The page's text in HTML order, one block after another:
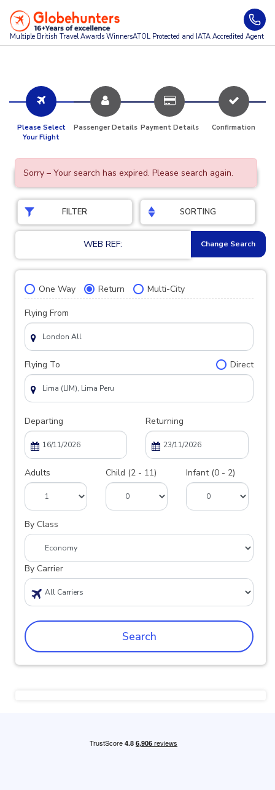
Multiple British Travel Awards WinnersATOL Protected and IATA Accredited Agent
Please Select
Your Flight
Passenger Details Payment Details Confirmation
Sorry – Your search has expired. Please search again.
FILTER SORTING
WEB REF: Change Search
One Way Return Multi-City
Flying From
Flying To Direct
Departing Returning
Adults Child (2 - 11) Infant (0 - 2)
By Class
By Carrier
Search